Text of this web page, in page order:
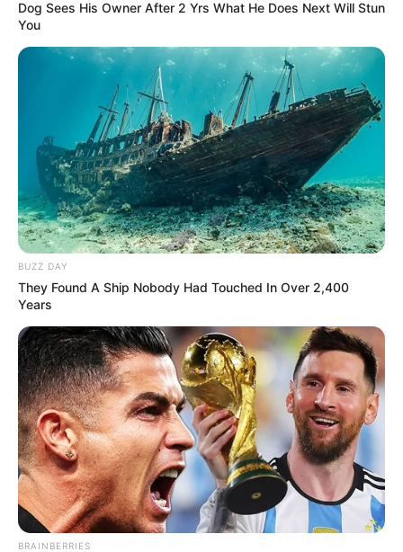
Dog Sees His Owner After 2 Yrs What He Does Next Will Stun
You
BUZZ DAY
They Found A Ship Nobody Had Touched In Over 2,400
Years
BRAINBERRIES